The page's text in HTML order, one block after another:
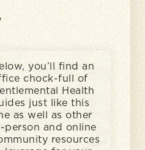
you’ll find an
chock-full of
Health
just like this
as well as other
person and online
resources